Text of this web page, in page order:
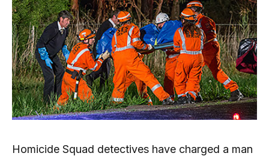
Homicide Squad detectives have charged a man